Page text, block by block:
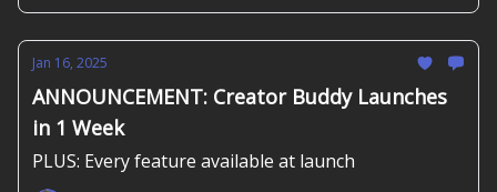
Jan 16, 2025
ANNOUNCEMENT: Creator Buddy Launches
in 1 Week
PLUS: Every feature available at launch